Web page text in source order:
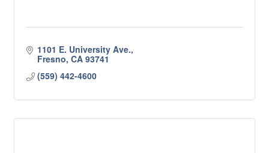
1101 E. University Ave.
Fresno CA 93741
(559) 442-4600